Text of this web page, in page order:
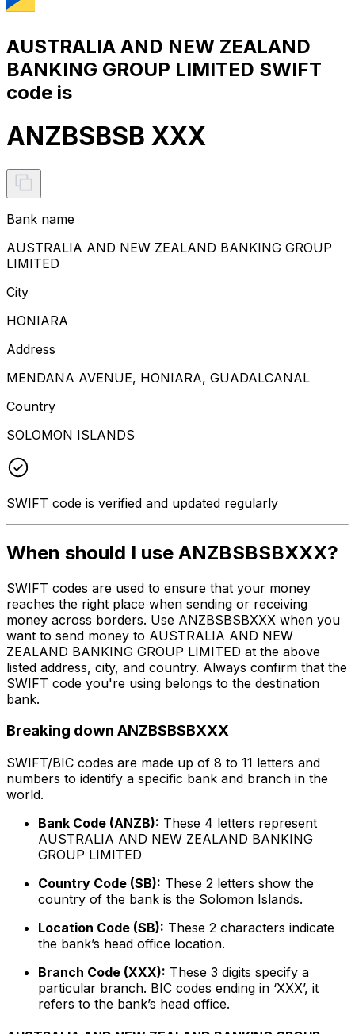
AUSTRALIA AND NEW ZEALAND
BANKING GROUP LIMITED SWIFT
code is
ANZBSBSB XXX
Bank name
AUSTRALIA AND NEW ZEALAND BANKING GROUP
LIMITED
City
HONIARA
Address
MENDANA AVENUE, HONIARA, GUADALCANAL
Country
SOLOMON ISLANDS
SWIFT code is verified and updated regularly
When should I use ANZBSBSBXXX?
SWIFT codes are used to ensure that your money
reaches the right place when sending or receiving
money across borders. Use ANZBSBSBXXX when you
want to send money to AUSTRALIA AND NEW
ZEALAND BANKING GROUP LIMITED at the above
listed address, city, and country. Always confirm that the
SWIFT code you're using belongs to the destination
bank.
Breaking down ANZBSBSBXXX
SWIFT/BIC codes are made up of 8 to 11 letters and
numbers to identify a specific bank and branch in the
world.
Bank Code (ANZB): These 4 letters represent
AUSTRALIA AND NEW ZEALAND BANKING
GROUP LIMITED
Country Code (SB): These 2 letters show the
country of the bank is the Solomon Islands.
Location Code (SB): These 2 characters indicate
the bank’s head office location.
Branch Code (XXX): These 3 digits specify a
particular branch. BIC codes ending in ‘XXX’, it
refers to the bank’s head office.